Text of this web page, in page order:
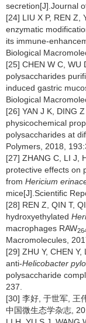
secretion[J].Journal
[24] LIU X P, REN Z,
enzymatic
its immune-
Biological
[25] CHEN W C, WU
polysaccharides
induced gastric
Biological
[26] YAN J K, DING
physicochemical
polysaccharides at
Polymers, 2018,
[27] ZHANG C, LI J,
protective effects on
from Hericium
mice[J].Scientific
[28] REN Z, QIN T,
hydroxyethylated
macrophages RAW
Macromolecules,
[29] ZHU Y, CHEN
anti-Helicobacter
polysaccharide
237.
[30] 李好, 于世军, 王
中国微生态学杂志,